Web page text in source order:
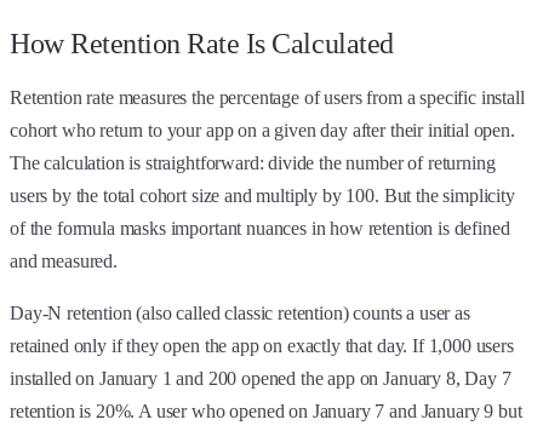
How Retention Rate Is Calculated
Retention rate measures the percentage of users from a specific install
cohort who return to your app on a given day after their initial open.
The calculation is straightforward: divide the number of returning
users by the total cohort size and multiply by 100. But the simplicity
of the formula masks important nuances in how retention is defined
and measured.
Day-N retention (also called classic retention) counts a user as
retained only if they open the app on exactly that day. If 1,000 users
installed on January 1 and 200 opened the app on January 8, Day 7
retention is 20%. A user who opened on January 7 and January 9 but